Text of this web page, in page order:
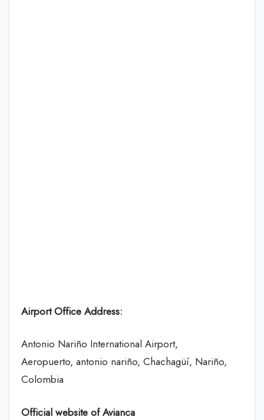
Airport Office Address:
Antonio Nariño International Airport,
Aeropuerto, antonio nariño, Chachagüí, Nariño,
Colombia
Official website of Avianca